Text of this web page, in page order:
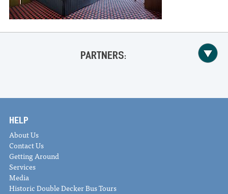
PARTNERS:
HELP
About Us
Contact Us
Getting Around
Services
Media
Historic Double Decker Bus Tours